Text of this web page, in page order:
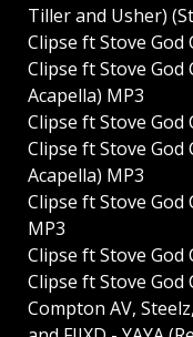
Tiller and Usher)
Clipse ft Stove God
Clipse ft Stove God
Acapella) MP3
Clipse ft Stove God
Clipse ft Stove God
Acapella) MP3
Clipse ft Stove God
MP3
Clipse ft Stove God
Clipse ft Stove God
Compton AV,